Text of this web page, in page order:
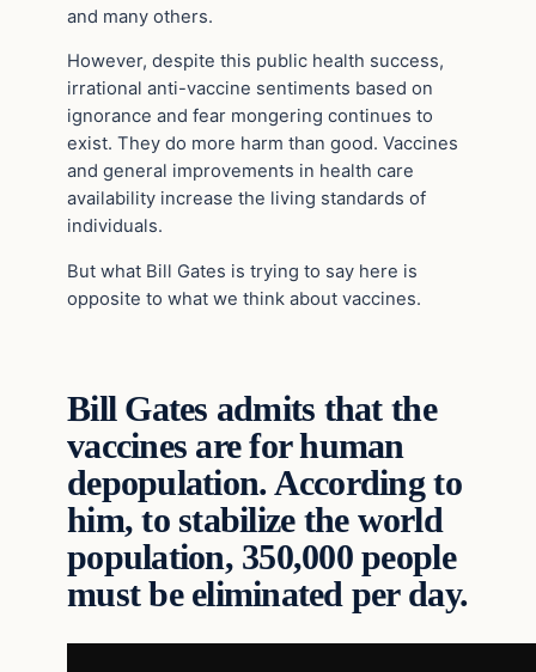
and many others.
However, despite this public health success,
irrational anti-vaccine sentiments based on
ignorance and fear mongering continues to
exist. They do more harm than good. Vaccines
and general improvements in health care
availability increase the living standards of
individuals.
But what Bill Gates is trying to say here is
opposite to what we think about vaccines.
Bill Gates admits that the
vaccines are for human
depopulation. According to
him, to stabilize the world
population, 350,000 people
must be eliminated per day.